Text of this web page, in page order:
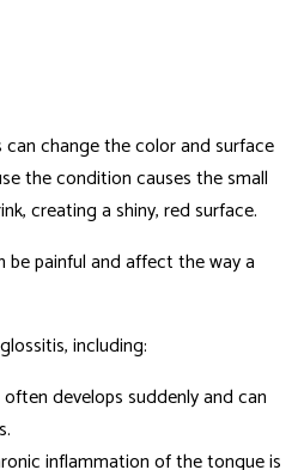
change the color and surface
the condition causes the small
creating a shiny, red surface.
be painful and affect the way a
including:
develops suddenly and can
inflammation of the tongue is